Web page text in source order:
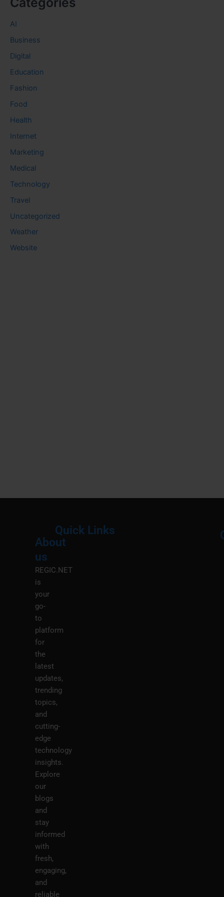
AI
Business
Digital
Education
Fashion
Food
Health
Internet
Marketing
Medical
Technology
Travel
Uncategorized
Weather
Website
About
us
REGIC.NET
is
your
go-
to
platform
for
the
latest
updates,
trending
topics,
and
cutting-
edge
technology
insights.
Explore
our
blogs
and
stay
informed
with
fresh,
engaging,
and
reliable
Quick Links